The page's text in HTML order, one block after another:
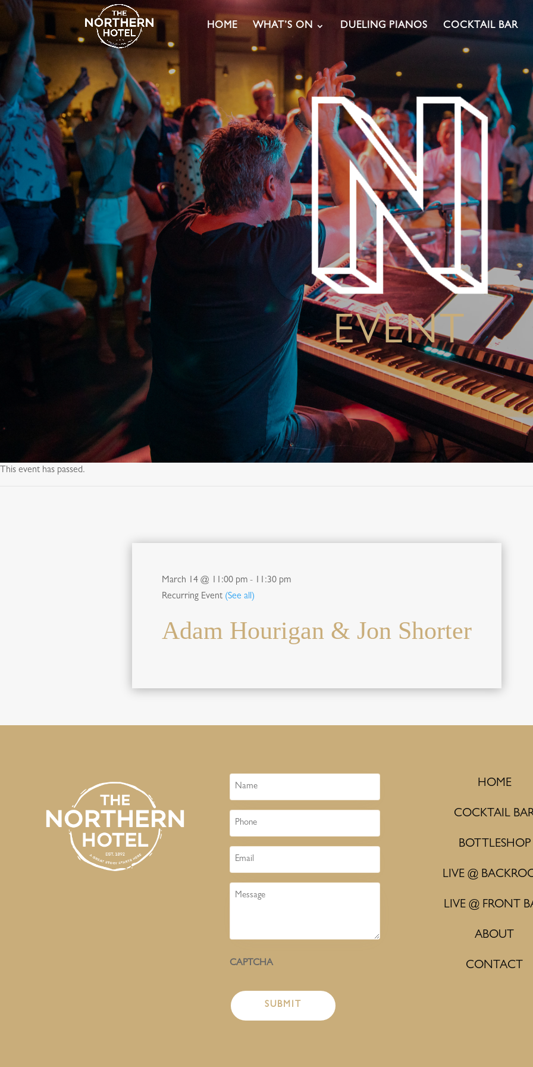
HOME WHAT’S ON DUELING PIANOS COCKTAIL BAR
EVENT
This event has passed.
March 14 @ 11:00 pm - 11:30 pm
Recurring Event (See all)
Adam Hourigan & Jon Shorter
Name
Phone
Email
Message
CAPTCHA
HOME
COCKTAIL
BOTTLESHOP
LIVE @
LIVE @ FRONT
ABOUT
CONTACT